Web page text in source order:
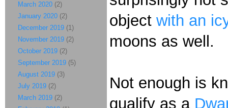
object with an
moons as well.
Not enough is
qualify as a
March 2020 (2)
January 2020 (2)
December 2019 (1)
November 2019 (2)
October 2019 (2)
September 2019 (5)
August 2019 (3)
July 2019 (2)
March 2019 (2)